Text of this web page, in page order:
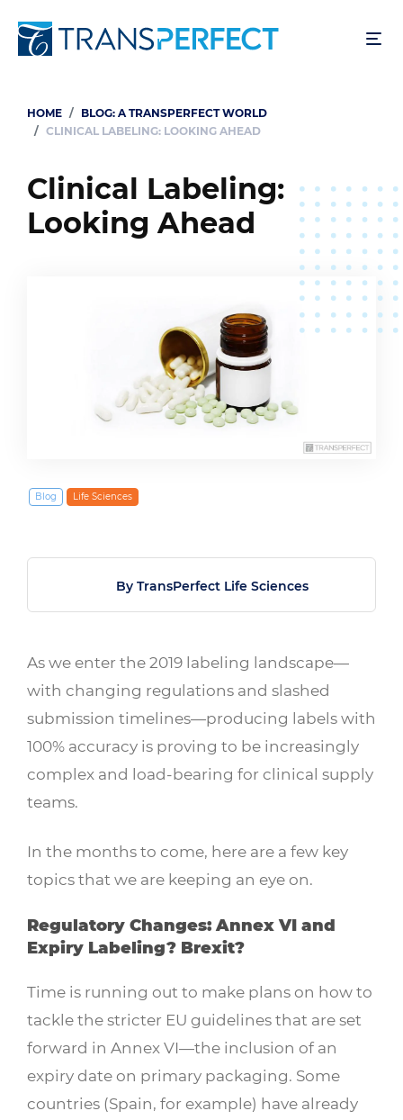
to
Breadcrumb
HOME
BLOG: A TRANSPERFECT WORLD
CLINICAL LABELING: LOOKING AHEAD
Clinical Labeling:
Looking Ahead
Blog Life Sciences
As we enter the 2019 labeling landscape—
with changing regulations and slashed
submission timelines—producing labels with
100% accuracy is proving to be increasingly
complex and load-bearing for clinical supply
teams.
In the months to come, here are a few key
topics that we are keeping an eye on.
Regulatory Changes: Annex VI and
Expiry Labeling? Brexit?
Time is running out to make plans on how to
tackle the stricter EU guidelines that are set
forward in Annex VI—the inclusion of an
expiry date on primary packaging. Some
countries (Spain, for example) have already
By TransPerfect Life Sciences